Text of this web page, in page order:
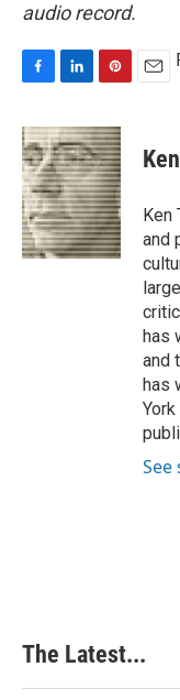
audio record.
c
e
b
o
o
k
n
k
e
d
I
n
n
t
e
r
e
s
t
Ken
and
has
and
has
See
The Latest...